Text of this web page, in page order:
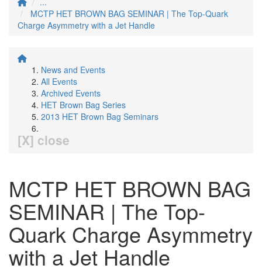
MCTP HET BROWN BAG SEMINAR | The Top-Quark
Charge Asymmetry with a Jet Handle
News and Events
All Events
Archived Events
HET Brown Bag Series
2013 HET Brown Bag Seminars
[X] close
MCTP HET BROWN BAG
SEMINAR | The Top-
Quark Charge Asymmetry
with a Jet Handle